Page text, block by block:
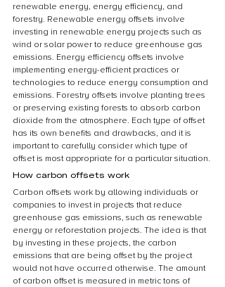
renewable energy, energy efficiency, and
forestry. Renewable energy offsets involve
investing in renewable energy projects such as
wind or solar power to reduce greenhouse gas
emissions. Energy efficiency offsets involve
implementing energy-efficient practices or
technologies to reduce energy consumption and
emissions. Forestry offsets involve planting trees
or preserving existing forests to absorb carbon
dioxide from the atmosphere. Each type of offset
has its own benefits and drawbacks, and it is
important to carefully consider which type of
offset is most appropriate for a particular situation.
How carbon offsets work
Carbon offsets work by allowing individuals or
companies to invest in projects that reduce
greenhouse gas emissions, such as renewable
energy or reforestation projects. The idea is that
by investing in these projects, the carbon
emissions that are being offset by the project
would not have occurred otherwise. The amount
of carbon offset is measured in metric tons of